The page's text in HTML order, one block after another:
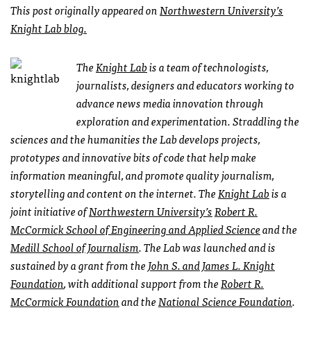
This post originally appeared onNorthwestern University’s
Knight Lab blog.
TheKnight Labis a team of technologists,
journalists, designers and educators working to
advance news media innovation through
exploration and experimentation. Straddling the
sciences and the humanities the Lab develops projects,
prototypes and innovative bits of code that help make
information meaningful, and promote quality journalism,
storytelling and content on the internet. TheKnight Labis a
joint initiative ofNorthwestern University’sRobert R.
McCormick School of Engineering and Applied Scienceand the
Medill School of Journalism. The Lab was launched and is
sustained by a grant from theJohn S. and James L. Knight
Foundation, with additional support from theRobert R.
McCormick Foundationand theNational Science Foundation.